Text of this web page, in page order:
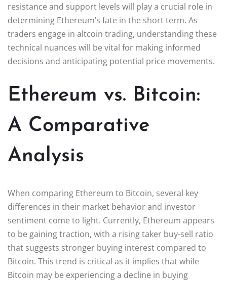
resistance and support levels will play a crucial role in
determining Ethereum’s fate in the short term. As
traders engage in altcoin trading, understanding these
technical nuances will be vital for making informed
decisions and anticipating potential price movements.
Ethereum vs. Bitcoin:
A Comparative
Analysis
When comparing Ethereum to Bitcoin, several key
differences in their market behavior and investor
sentiment come to light. Currently, Ethereum appears
to be gaining traction, with a rising taker buy-sell ratio
that suggests stronger buying interest compared to
Bitcoin. This trend is critical as it implies that while
Bitcoin may be experiencing a decline in buying